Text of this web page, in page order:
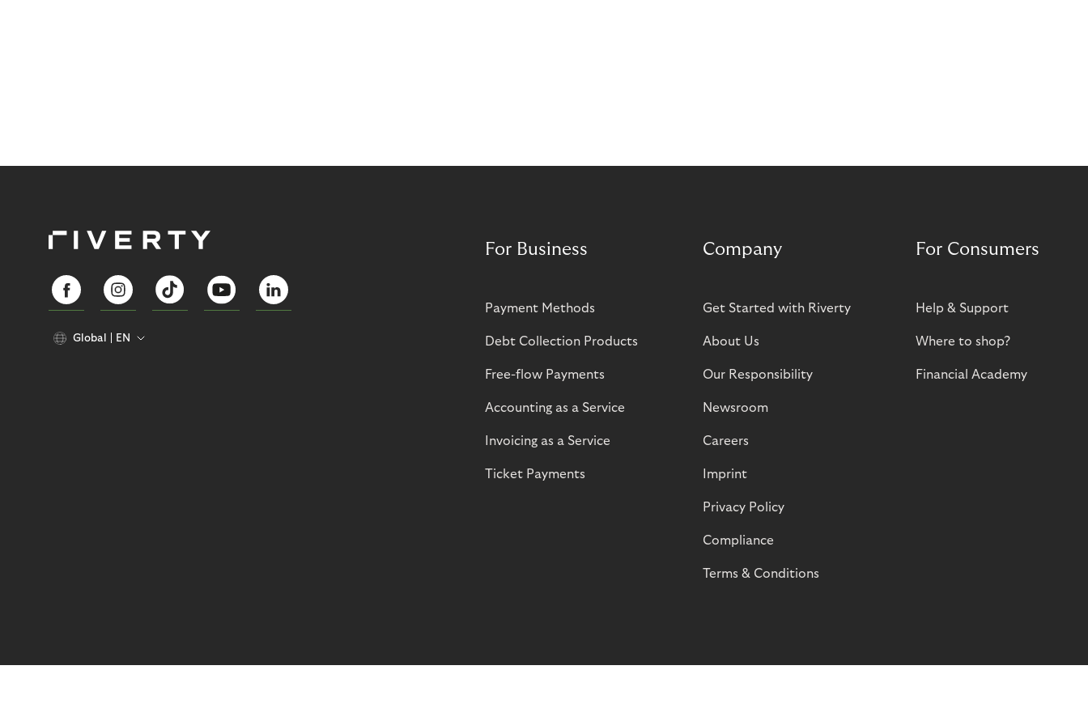
Global EN
For Business
Payment Methods
Debt Collection Products
Free-flow Payments
Accounting as a Service
Invoicing as a Service
Ticket Payments
Company
Get Started with Riverty
About Us
Our Responsibility
Newsroom
Careers
Imprint
Privacy Policy
Compliance
Terms & Conditions
For Consumers
Help & Support
Where to shop?
Financial Academy